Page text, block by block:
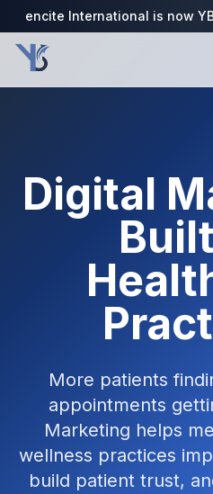
encite International is now
Digital
More patients
appointments
Marketing helps
wellness practices
build patient trust,